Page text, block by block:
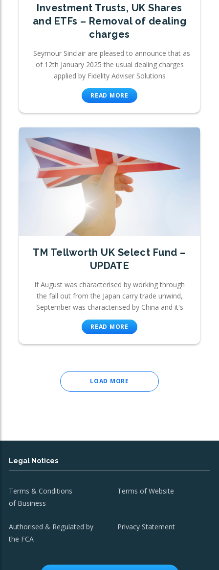
Investment Trusts, UK Shares
and ETFs – Removal of dealing
charges
Seymour Sinclair are pleased to announce that as
of 12th January 2025 the usual dealing charges
applied by Fidelity Adviser Solutions
READ MORE
TM Tellworth UK Select Fund –
UPDATE
If August was characterised by working through
the fall out from the Japan carry trade unwind,
September was characterised by China and it's
READ MORE
LOAD MORE
Legal Notices
Terms & Conditions
of Business
Terms of Website
Authorised & Regulated by
the FCA
Privacy Statement